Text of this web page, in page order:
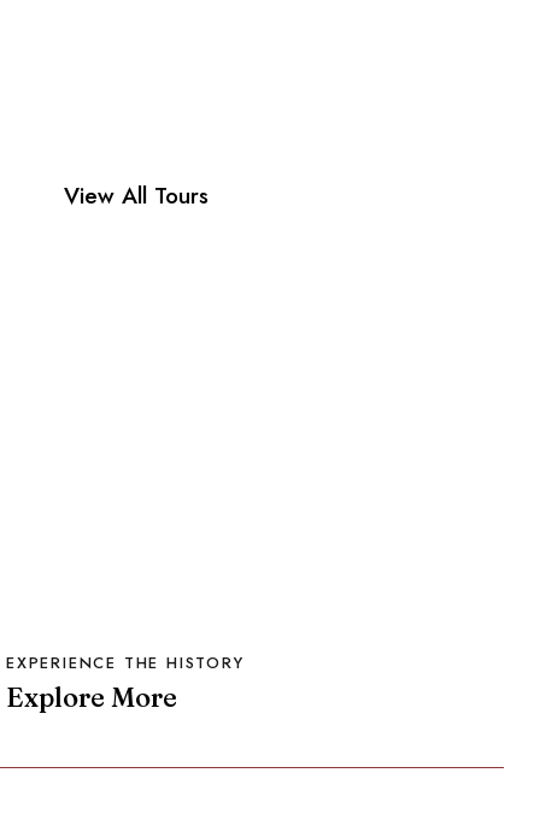
View All Tours
EXPERIENCE THE HISTORY
Explore More